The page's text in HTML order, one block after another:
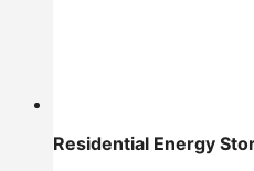
Residential Energy